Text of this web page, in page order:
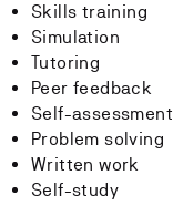
Skills training
Simulation
Tutoring
Peer feedback
Self-assessment
Problem solving
Written work
Self-study